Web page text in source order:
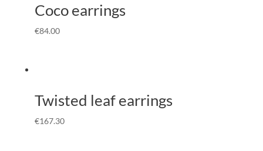
Coco earrings
€84.00
Twisted leaf earrings
€167.30